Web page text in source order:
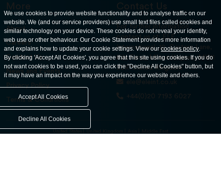
More
About
Careers
Contact Us
News and Events
Privacy Policy
Terms & Conditions
Contact Us
For further information
contact us at: ELE
International. 12, Carters Lane,
Kiln Farm, Milton Keynes, MK11
3ER. United Kingdom
ele@eleint.co.uk
+44(0)20 7193 6027
United States United Kingdom Asia Middle East
We use cookies to provide website functionality and to analyse traffic on our
website. We (and our service providers) use small text files called cookies and
similar technology on your device. These cookies do not reveal your identity,
web use or other behaviour. Our Cookie Statement provides more information
and explains how to update your cookie settings. View ourcookies policy.
By clicking 'Accept All Cookies', you agree that this site using cookies. If you do
not want cookies to be used, you can click the "Decline All Cookies" button, but
it may have an impact on the way you experience our website and others.
Accept All Cookies
Decline All Cookies